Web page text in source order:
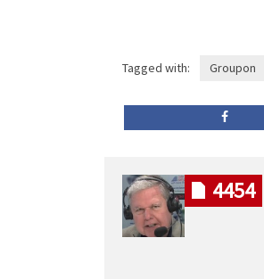
Tagged with: Groupon
4454